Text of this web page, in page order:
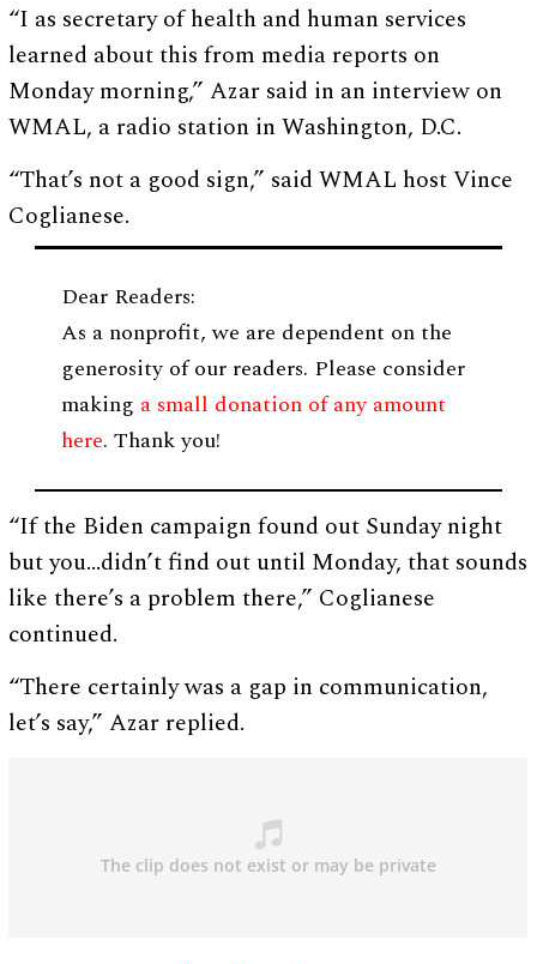
“I as secretary of health and human services
learned about this from media reports on
Monday morning,” Azar said in an interview on
WMAL, a radio station in Washington, D.C.
“That’s not a good sign,” said WMAL host Vince
Coglianese.
Dear Readers:
As a nonprofit, we are dependent on the
generosity of our readers. Please consider
making a small donation of any amount
here. Thank you!
“If the Biden campaign found out Sunday night
but you…didn’t find out until Monday, that sounds
like there’s a problem there,” Coglianese
continued.
“There certainly was a gap in communication,
let’s say,” Azar replied.